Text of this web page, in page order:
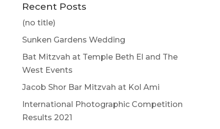
Recent Posts
(no title)
Sunken Gardens Wedding
Bat Mitzvah at Temple Beth El and The
West Events
Jacob Shor Bar Mitzvah at Kol Ami
International Photographic Competition
Results 2021